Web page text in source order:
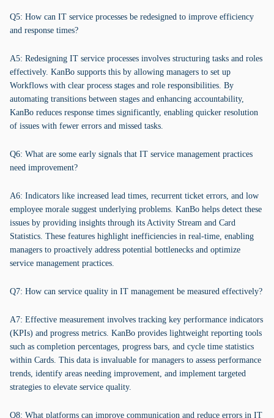
Q5: How can IT service processes be redesigned to improve efficiency
and response times?
A5: Redesigning IT service processes involves structuring tasks and roles
effectively. KanBo supports this by allowing managers to set up
Workflows with clear process stages and role responsibilities. By
automating transitions between stages and enhancing accountability,
KanBo reduces response times significantly, enabling quicker resolution
of issues with fewer errors and missed tasks.
Q6: What are some early signals that IT service management practices
need improvement?
A6: Indicators like increased lead times, recurrent ticket errors, and low
employee morale suggest underlying problems. KanBo helps detect these
issues by providing insights through its Activity Stream and Card
Statistics. These features highlight inefficiencies in real-time, enabling
managers to proactively address potential bottlenecks and optimize
service management practices.
Q7: How can service quality in IT management be measured effectively?
A7: Effective measurement involves tracking key performance indicators
(KPIs) and progress metrics. KanBo provides lightweight reporting tools
such as completion percentages, progress bars, and cycle time statistics
within Cards. This data is invaluable for managers to assess performance
trends, identify areas needing improvement, and implement targeted
strategies to elevate service quality.
Q8: What platforms can improve communication and reduce errors in IT